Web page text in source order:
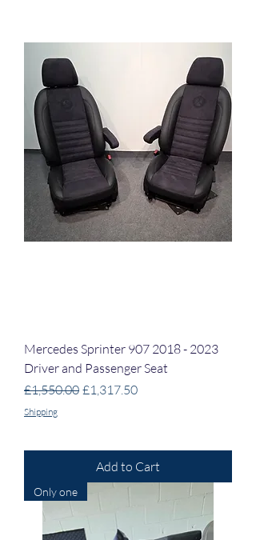
Mercedes Sprinter 907 2018 - 2023
Driver and Passenger Seat
Regular Price
£1,550.00 Sale Price
£1,317.50
Shipping
Add to Cart
Only one